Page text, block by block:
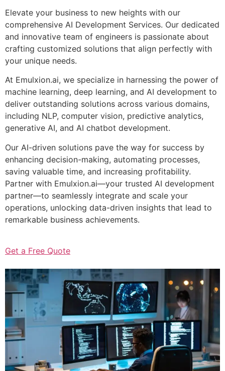
Elevate your business to new heights with our
comprehensive AI Development Services. Our dedicated
and innovative team of engineers is passionate about
crafting customized solutions that align perfectly with
your unique needs.
At Emulxion.ai, we specialize in harnessing the power of
machine learning, deep learning, and AI development to
deliver outstanding solutions across various domains,
including NLP, computer vision, predictive analytics,
generative AI, and AI chatbot development.
Our AI-driven solutions pave the way for success by
enhancing decision-making, automating processes,
saving valuable time, and increasing profitability.
Partner with Emulxion.ai—your trusted AI development
partner—to seamlessly integrate and scale your
operations, unlocking data-driven insights that lead to
remarkable business achievements.
Get a Free Quote